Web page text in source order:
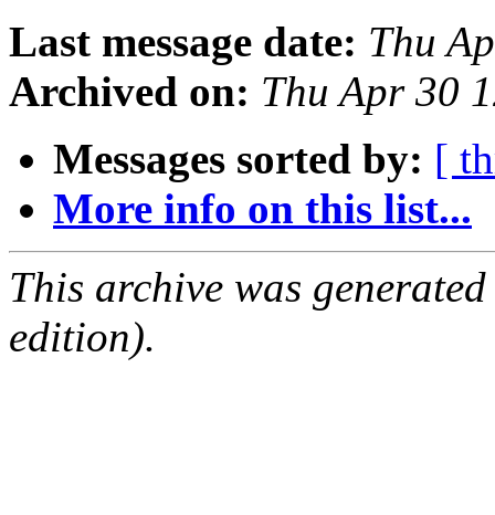
Last message date: Thu
Archived on: Thu Apr 30
Messages sorted by: [
More info on this list...
This archive was
edition).